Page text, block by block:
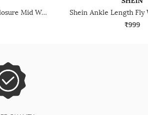
Shein Fly With Button Closure Mid Wash Distressed Jeans
₹999